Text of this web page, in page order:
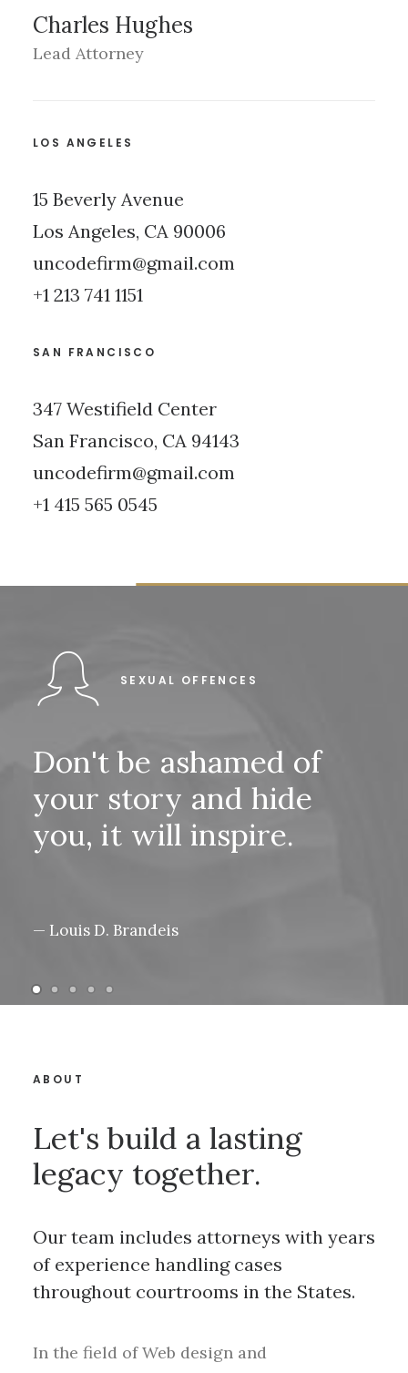
Charles Hughes
Lead Attorney
LOS ANGELES
15 Beverly Avenue
Los Angeles, CA 90006
uncodefirm@gmail.com
+1 213 741 1151
SAN FRANCISCO
347 Westifield Center
San Francisco, CA 94143
uncodefirm@gmail.com
+1 415 565 0545
SEXUAL OFFENCES
Don't be ashamed of
your story and hide
you, it will inspire.
— Louis D. Brandeis
ABOUT
Let's build a lasting
legacy together.
Our team includes attorneys with years
of experience handling cases
throughout courtrooms in the States.
In the field of Web design and